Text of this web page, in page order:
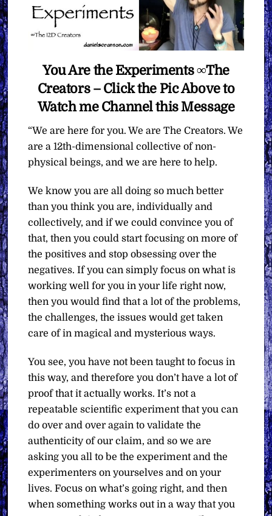
You Are the Experiments ∞The
Creators – Click the Pic Above to
Watch me Channel this Message
“We are here for you. We are The Creators. We
are a 12th-dimensional collective of non-
physical beings, and we are here to help.
We know you are all doing so much better
than you think you are, individually and
collectively, and if we could convince you of
that, then you could start focusing on more of
the positives and stop obsessing over the
negatives. If you can simply focus on what is
working well for you in your life right now,
then you would find that a lot of the problems,
the challenges, the issues would get taken
care of in magical and mysterious ways.
You see, you have not been taught to focus in
this way, and therefore you don’t have a lot of
proof that it actually works. It’s not a
repeatable scientific experiment that you can
do over and over again to validate the
authenticity of our claim, and so we are
asking you all to be the experiment and the
experimenters on yourselves and on your
lives. Focus on what’s going right, and then
when something works out in a way that you